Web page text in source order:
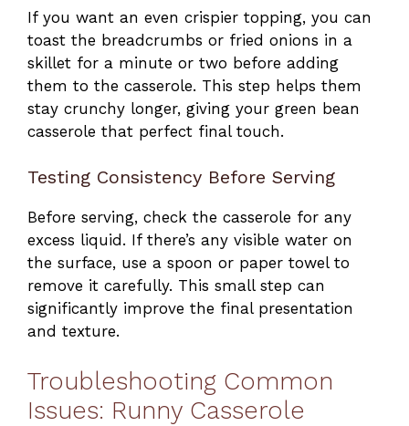
If you want an even crispier topping, you can
toast the breadcrumbs or fried onions in a
skillet for a minute or two before adding
them to the casserole. This step helps them
stay crunchy longer, giving your green bean
casserole that perfect final touch.
Testing Consistency Before Serving
Before serving, check the casserole for any
excess liquid. If there’s any visible water on
the surface, use a spoon or paper towel to
remove it carefully. This small step can
significantly improve the final presentation
and texture.
Troubleshooting Common
Issues: Runny Casserole